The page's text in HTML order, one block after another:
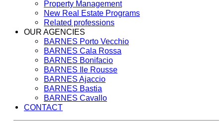
Property Management
New Real Estate Programs
Related professions
OUR AGENCIES
BARNES Porto Vecchio
BARNES Cala Rossa
BARNES Bonifacio
BARNES Ile Rousse
BARNES Ajaccio
BARNES Bastia
BARNES Cavallo
CONTACT